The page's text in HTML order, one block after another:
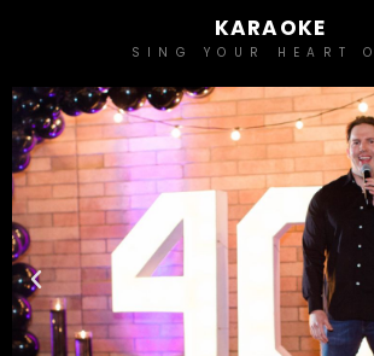
KARAOKE
SING YOUR HEART